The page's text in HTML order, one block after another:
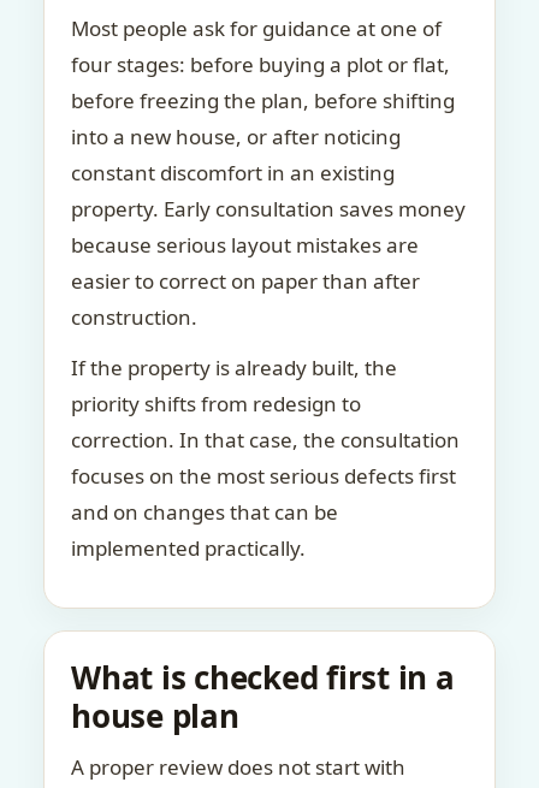
Most people ask for guidance at one of
four stages: before buying a plot or flat,
before freezing the plan, before shifting
into a new house, or after noticing
constant discomfort in an existing
property. Early consultation saves money
because serious layout mistakes are
easier to correct on paper than after
construction.
If the property is already built, the
priority shifts from redesign to
correction. In that case, the consultation
focuses on the most serious defects first
and on changes that can be
implemented practically.
What is checked first in a
house plan
A proper review does not start with